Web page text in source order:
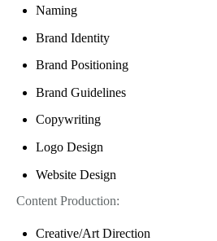
Naming
Brand Identity
Brand Positioning
Brand Guidelines
Copywriting
Logo Design
Website Design
Content Production:
Creative/Art Direction